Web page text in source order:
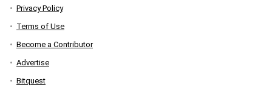
Privacy Policy
Terms of Use
Become a Contributor
Advertise
Bitquest